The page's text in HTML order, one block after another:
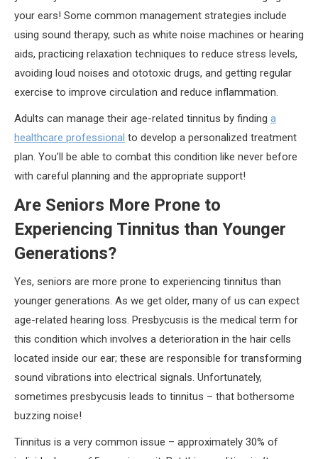
your ears! Some common management strategies include
using sound therapy, such as white noise machines or hearing
aids, practicing relaxation techniques to reduce stress levels,
avoiding loud noises and ototoxic drugs, and getting regular
exercise to improve circulation and reduce inflammation.
Adults can manage their age-related tinnitus by finding a
healthcare professional to develop a personalized treatment
plan. You’ll be able to combat this condition like never before
with careful planning and the appropriate support!
Are Seniors More Prone to
Experiencing Tinnitus than Younger
Generations?
Yes, seniors are more prone to experiencing tinnitus than
younger generations. As we get older, many of us can expect
age-related hearing loss. Presbycusis is the medical term for
this condition which involves a deterioration in the hair cells
located inside our ear; these are responsible for transforming
sound vibrations into electrical signals. Unfortunately,
sometimes presbycusis leads to tinnitus – that bothersome
buzzing noise!
Tinnitus is a very common issue – approximately 30% of